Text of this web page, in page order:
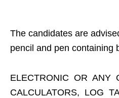
The candidates are
pencil and pen containing
ELECTRONIC OR ANY
CALCULATORS, LOG